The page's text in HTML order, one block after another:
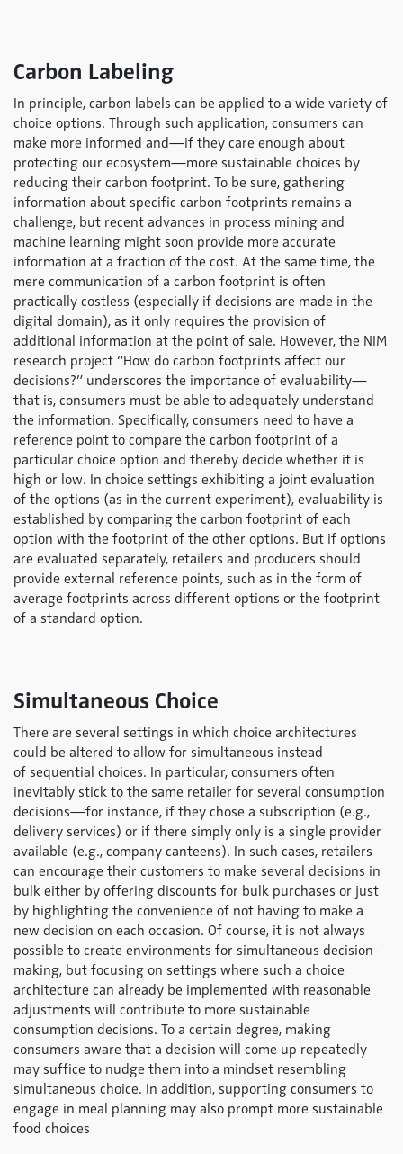
Carbon Labeling
In principle, carbon labels can be applied to a wide variety of
choice options. Through such application, consumers can
make more informed and—if they care enough about
protecting our ecosystem—more sustainable choices by
reducing their carbon footprint. To be sure, gathering
information about specific carbon footprints remains a
challenge, but recent advances in process mining and
machine learning might soon provide more accurate
information at a fraction of the cost. At the same time, the
mere communication of a carbon footprint is often
practically costless (especially if decisions are made in the
digital domain), as it only requires the provision of
additional information at the point of sale. However, the NIM
research project “How do carbon footprints affect our
decisions?” underscores the importance of evaluability—
that is, consumers must be able to adequately understand
the information. Specifically, consumers need to have a
reference point to compare the carbon footprint of a
particular choice option and thereby decide whether it is
high or low. In choice settings exhibiting a joint evaluation
of the options (as in the current experiment), evaluability is
established by comparing the carbon footprint of each
option with the footprint of the other options. But if options
are evaluated separately, retailers and producers should
provide external reference points, such as in the form of
average footprints across different options or the footprint
of a standard option.
Simultaneous Choice
There are several settings in which choice architectures
could be altered to allow for simultaneous instead
of sequential choices. In particular, consumers often
inevitably stick to the same retailer for several consumption
decisions—for instance, if they chose a subscription (e.g.,
delivery services) or if there simply only is a single provider
available (e.g., company canteens). In such cases, retailers
can encourage their customers to make several decisions in
bulk either by offering discounts for bulk purchases or just
by highlighting the convenience of not having to make a
new decision on each occasion. Of course, it is not always
possible to create environments for simultaneous decision-
making, but focusing on settings where such a choice
architecture can already be implemented with reasonable
adjustments will contribute to more sustainable
consumption decisions. To a certain degree, making
consumers aware that a decision will come up repeatedly
may suffice to nudge them into a mindset resembling
simultaneous choice. In addition, supporting consumers to
engage in meal planning may also prompt more sustainable
food choices